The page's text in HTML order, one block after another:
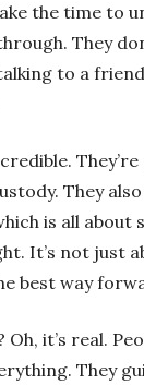
the time to
They
to a
They
is all about
It’s not just
best way
it’s real.
They